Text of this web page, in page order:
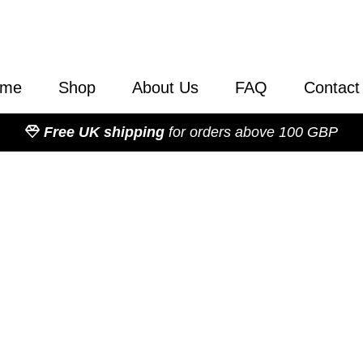
Shop About Us FAQ
Free UK shipping for orders above 100 GBP